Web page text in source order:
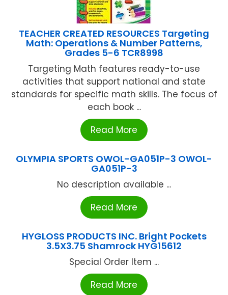
TEACHER CREATED RESOURCES Targeting
Math: Operations & Number Patterns,
Grades 5-6 TCR8998
Targeting Math features ready-to-use
activities that support national and state
standards for specific math skills. The focus of
each book ...
Read More
OLYMPIA SPORTS OWOL-GA051P-3 OWOL-
GA051P-3
No description available ...
Read More
HYGLOSS PRODUCTS INC. Bright Pockets
3.5X3.75 Shamrock HYG15612
Special Order Item ...
Read More